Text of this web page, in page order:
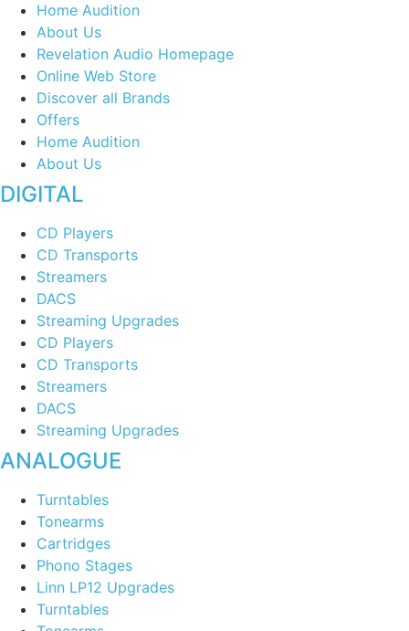
Home Audition
About Us
Revelation Audio Homepage
Online Web Store
Discover all Brands
Offers
Home Audition
About Us
DIGITAL
CD Players
CD Transports
Streamers
DACS
Streaming Upgrades
CD Players
CD Transports
Streamers
DACS
Streaming Upgrades
ANALOGUE
Turntables
Tonearms
Cartridges
Phono Stages
Linn LP12 Upgrades
Turntables